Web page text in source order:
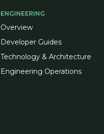
ENGINEERING
Overview
Developer Guides
Technology & Architecture
Engineering Operations